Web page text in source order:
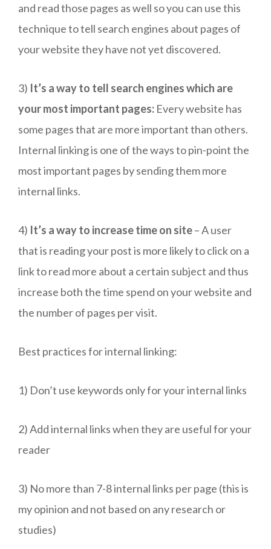
and read those pages as well so you can use this
technique to tell search engines about pages of
your website they have not yet discovered.
3) It’s a way to tell search engines which are
your most important pages: Every website has
some pages that are more important than others.
Internal linking is one of the ways to pin-point the
most important pages by sending them more
internal links.
4) It’s a way to increase time on site– A user
that is reading your post is more likely to click on a
link to read more about a certain subject and thus
increase both the time spend on your website and
the number of pages per visit.
Best practices for internal linking:
1) Don’t use keywords only for your internal links
2) Add internal links when they are useful for your
reader
3) No more than 7-8 internal links per page (this is
my opinion and not based on any research or
studies)